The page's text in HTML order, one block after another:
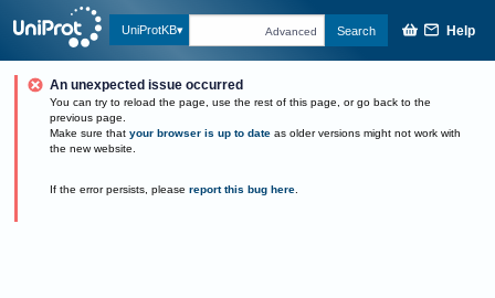
UniProtKB Advanced Search Help
An unexpected issue occurred
You can try to reload the page, use the rest of this page, or go back to the
previous page.
Make sure that your browser is up to date as older versions might not work with
the new website.
If the error persists, please report this bug here.